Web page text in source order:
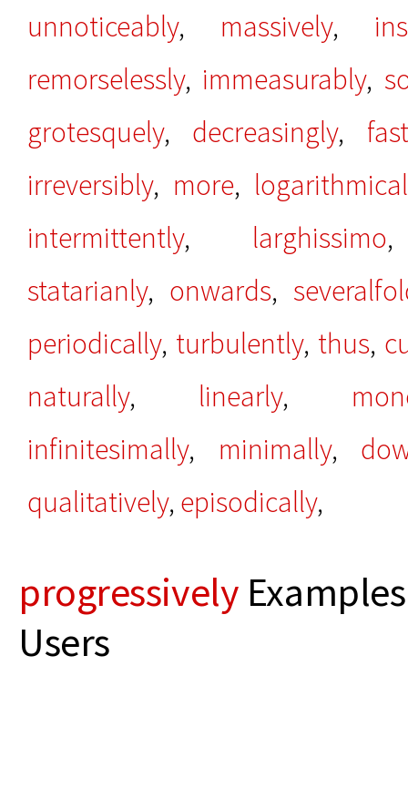
unnoticeably, massively,
remorselessly, immeasurably,
grotesquely, decreasingly,
irreversibly, more,
intermittently, larghissimo
statarianly, onwards,
periodically, turbulently, thus,
naturally, linearly,
infinitesimally, minimally,
qualitatively, episodically,
progressively
Users